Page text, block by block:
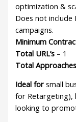
optimization &
Does not
campaigns.
Minimum
Total URL’s – 1
Total Approaches
Ideal forsmall
for Retargeting),
looking to